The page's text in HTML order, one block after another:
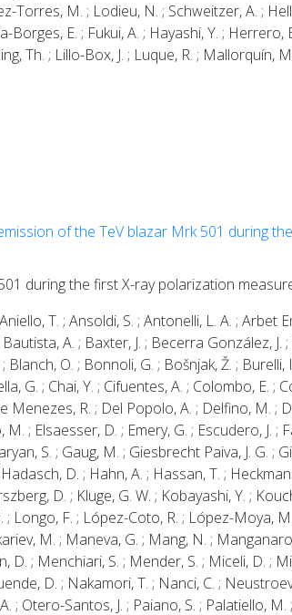
Torres, M. ; Lodieu, N. ; Schweitzer, A. ;
Borges, E. ; Fukui, A. ; Hayashi, Y. ;
Th. ; Lillo-Box, J. ; Luque, R. ; Mallorquín,
of the TeV blazar Mrk 501 during
during the first X-ray polarization
T. ; Ansoldi, S. ; Antonelli, L. A. ; Arbet
A. ; Baxter, J. ; Becerra González,
Blanch, O. ; Bonnoli, G. ; Bošnjak, Ž. ;
G. ; Chai, Y. ; Cifuentes, A. ; Colombo, E. ;
Menezes, R. ; Del Popolo, A. ; Delfino, M. ;
; Elsaesser, D. ; Emery, G. ; Escudero, J. ;
S. ; Gaug, M. ; Giesbrecht Paiva, J. G. ;
D. ; Hahn, A. ; Hassan, T. ;
D. ; Kluge, G. W. ; Kobayashi, Y. ;
Longo, F. ; López-Coto, R. ; López-Moya,
M. ; Maneva, G. ; Mang, N. ;
; Menchiari, S. ; Mender, S. ; Miceli, D. ;
D. ; Nakamori, T. ; Nanci, C. ;
; Otero-Santos, J. ; Paiano, S. ; Palatiello,